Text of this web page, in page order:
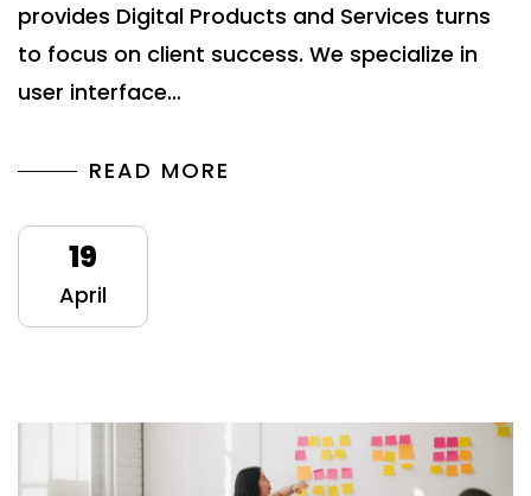
provides Digital Products and Services turns
to focus on client success. We specialize in
user interface…
READ MORE
19
April